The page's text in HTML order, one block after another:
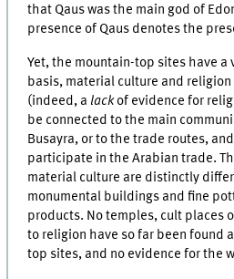
that Qaus was the main god of
presence of Qaus denotes the
Yet, the mountain-top sites have a
basis, material culture and religion
(indeed, a lackof evidence for
be connected to the main
Busayra, or to the trade routes,
participate in the Arabian trade.
material culture are distinctly
monumental buildings and fine
products. No temples, cult places
to religion have so far been found
top sites, and no evidence for the